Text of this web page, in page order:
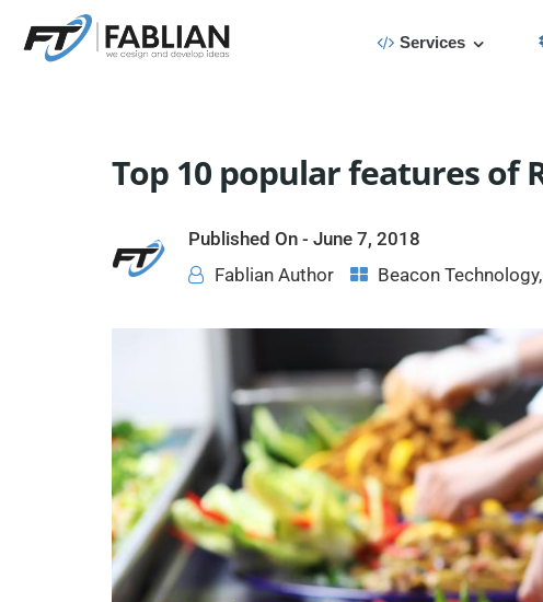
Services
Top 10 popular features of
Published On - June 7, 2018
Fablian Author
Beacon Technology,